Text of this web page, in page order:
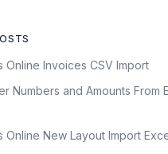
Online Invoices CSV Import
Numbers and Amounts From
Online New Layout Import